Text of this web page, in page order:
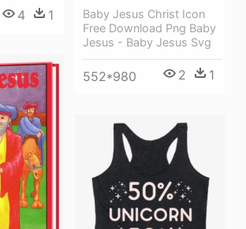
Baby Jesus Christ Icon
Free Download Png Baby
Jesus - Baby Jesus Svg
552*980 2 1
4 1